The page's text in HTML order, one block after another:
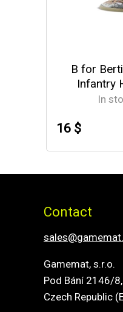
B for
Infantry
In
16 $
Contact
Gamemat, s.r.o.
Pod Bání 2146/
Czech Republic